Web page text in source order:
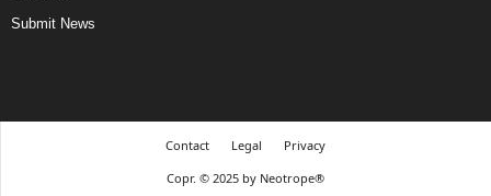
Submit News
Contact Legal
Privacy
Copr. © 2025 by Neotrope®